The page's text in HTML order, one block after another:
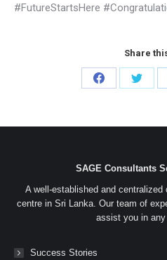
#FutureStartsHere
Share
Share
Facebook
Share
SAGE Consultants
A well-established and
centre in Sri Lanka. Our team of
assist you in
Success Stories